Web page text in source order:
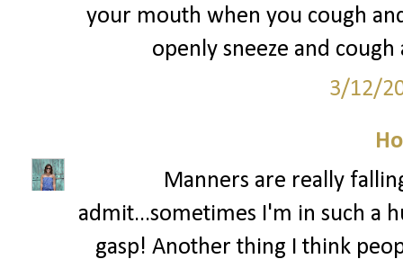
your mouth when you cough
openly sneeze and
3/12/
Manners are really
admit...sometimes I'm in such a
gasp! Another thing I think